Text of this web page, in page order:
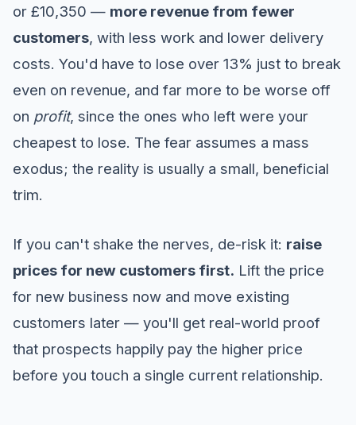
or £10,350 — more revenue from fewer
customers, with less work and lower delivery
costs. You'd have to lose over 13% just to break
even on revenue, and far more to be worse off
on profit, since the ones who left were your
cheapest to lose. The fear assumes a mass
exodus; the reality is usually a small, beneficial
trim.
If you can't shake the nerves, de-risk it: raise
prices for new customers first. Lift the price
for new business now and move existing
customers later — you'll get real-world proof
that prospects happily pay the higher price
before you touch a single current relationship.